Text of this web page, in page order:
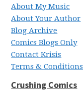
About My Music
About Your Author
Blog Archive
Comics Blogs Only
Contact Krisis
Terms & Conditions
Crushing Comics